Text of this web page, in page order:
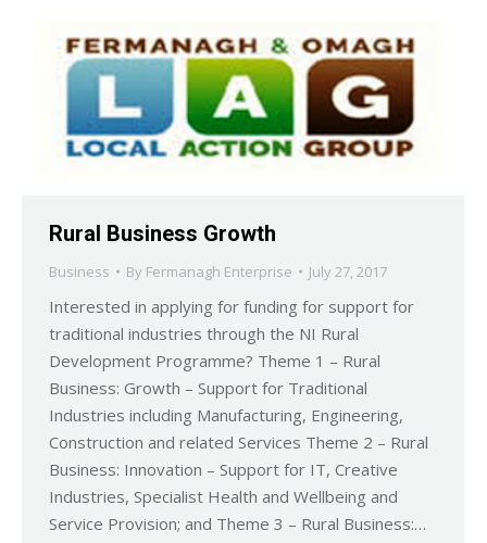
Rural Business Growth
Business By Fermanagh Enterprise July 27, 2017
Interested in applying for funding for support for
traditional industries through the NI Rural
Development Programme? Theme 1 – Rural
Business: Growth – Support for Traditional
Industries including Manufacturing, Engineering,
Construction and related Services Theme 2 – Rural
Business: Innovation – Support for IT, Creative
Industries, Specialist Health and Wellbeing and
Service Provision; and Theme 3 – Rural Business:…